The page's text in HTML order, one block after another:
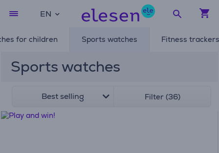
EN
for children Sports watches Fitness trackers
Sports watches
Best selling Filter (36)